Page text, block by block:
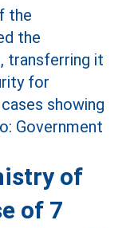
of
of 7